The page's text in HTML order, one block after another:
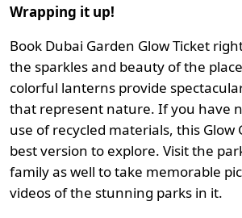
Wrapping it up!
Book Dubai Garden Glow Ticket
the sparkles and beauty of the
colorful lanterns provide
that represent nature. If you have
use of recycled materials, this Glow
best version to explore. Visit the
family as well to take memorable
videos of the stunning parks in it.